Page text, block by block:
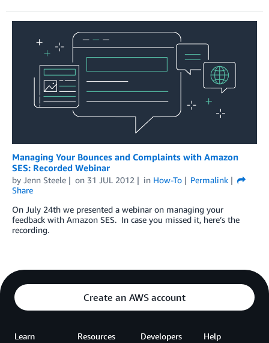
Managing Your Bounces and Complaints with Amazon
SES: Recorded Webinar
by Jenn Steele on 31 JUL 2012 in How-To
Permalink
Share
On July 24th we presented a webinar on managing your
feedback with Amazon SES. In case you missed it, here’s the
recording.
Create an AWS account
Learn Resources Developers Help